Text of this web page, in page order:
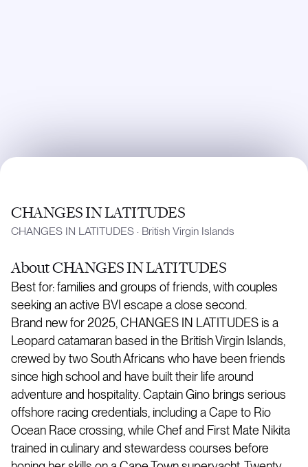
CHANGES IN LATITUDES
CHANGES IN LATITUDES · British Virgin Islands
AboutCHANGES IN LATITUDES
Best for: families and groups of friends, with couples
seeking an active BVI escape a close second.
Brand new for 2025, CHANGES IN LATITUDES is a
Leopard catamaran based in the British Virgin Islands,
crewed by two South Africans who have been friends
since high school and have built their life around
adventure and hospitality. Captain Gino brings serious
offshore racing credentials, including a Cape to Rio
Ocean Race crossing, while Chef and First Mate Nikita
trained in culinary and stewardess courses before